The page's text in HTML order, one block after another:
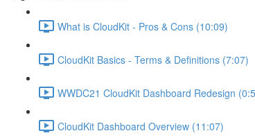
What is CloudKit - Pros & Cons (10:09)
CloudKit Basics - Terms & Definitions (7:07)
WWDC21 CloudKit Dashboard Redesign
CloudKit Dashboard Overview (11:07)